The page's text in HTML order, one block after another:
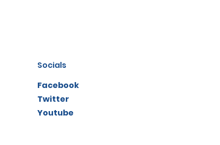
Socials
Facebook
Twitter
Youtube